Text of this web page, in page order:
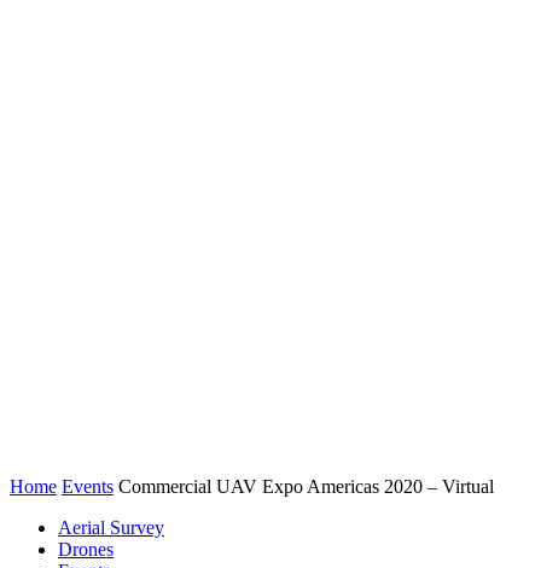
Home Events Commercial UAV Expo Americas 2020 – Virtual
Aerial Survey
Drones